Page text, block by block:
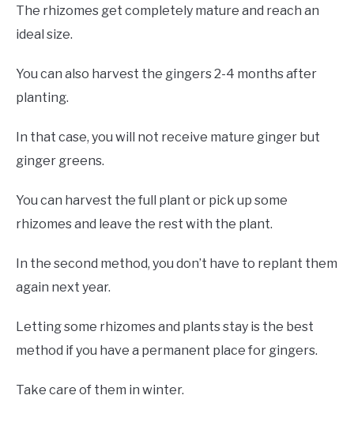
The rhizomes get completely mature and reach an
ideal size.
You can also harvest the gingers 2-4 months after
planting.
In that case, you will not receive mature ginger but
ginger greens.
You can harvest the full plant or pick up some
rhizomes and leave the rest with the plant.
In the second method, you don’t have to replant them
again next year.
Letting some rhizomes and plants stay is the best
method if you have a permanent place for gingers.
Take care of them in winter.